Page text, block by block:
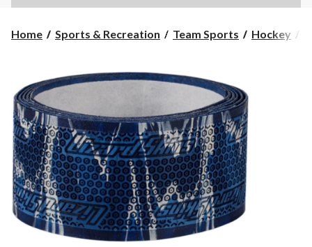
Home Sports & Recreation Team Sports Hockey